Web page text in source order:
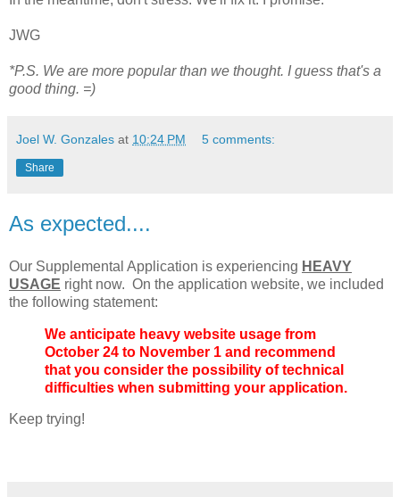
JWG
*P.S. We are more popular than we thought. I guess that's a
good thing. =)
Joel W. Gonzales at 10:24 PM 5 comments:
Share
As expected....
Our Supplemental Application is experiencing HEAVY
USAGE right now. On the application website, we included
the following statement:
We anticipate heavy website usage from
October 24 to November 1 and recommend
that you consider the possibility of technical
difficulties when submitting your application.
Keep trying!